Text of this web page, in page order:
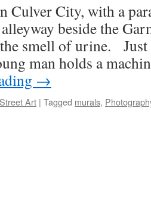
Culver City, with a
beside the
smell of urine.
man holds a
→
Art | Tagged murals,